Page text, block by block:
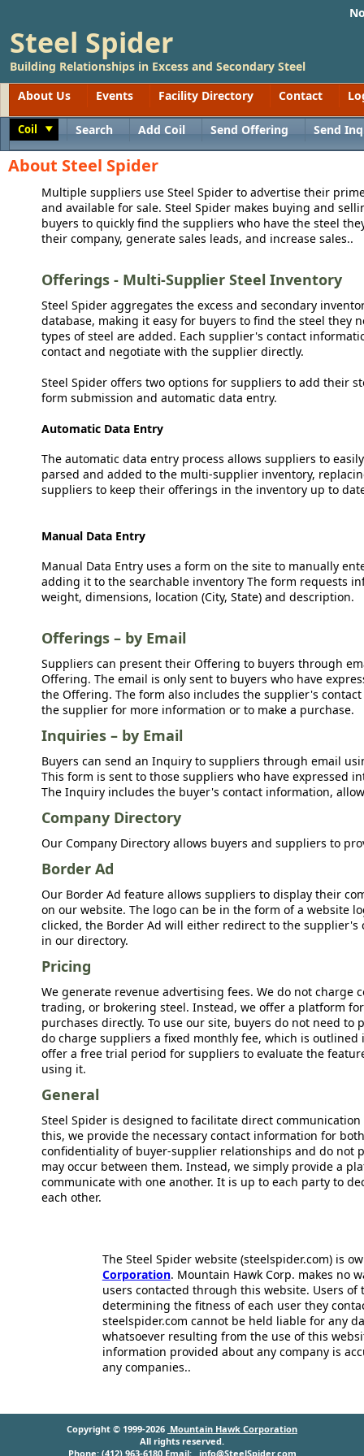
Steel Spider
Building Relationships in Excess and Secondary Steel
About Us
Events Facility Directory Contact
Coil Search Add Coil Send Offering Send
About Steel Spider
Multiple suppliers use Steel Spider to advertise their
and available for sale. Steel Spider makes buying and
buyers to quickly find the suppliers who have the steel
their company, generate sales leads, and increase sales..
Offerings - Multi-Supplier Steel Inventory
Steel Spider aggregates the excess and secondary
database, making it easy for buyers to find the steel they
types of steel are added. Each supplier's contact
contact and negotiate with the supplier directly.
Steel Spider offers two options for suppliers to add their
form submission and automatic data entry.
Automatic Data Entry
The automatic data entry process allows suppliers to
parsed and added to the multi-supplier inventory,
suppliers to keep their offerings in the inventory up to
Manual Data Entry
Manual Data Entry uses a form on the site to manually
adding it to the searchable inventory The form requests
weight, dimensions, location (City, State) and description.
Offerings – by Email
Suppliers can present their Offering to buyers through
Offering. The email is only sent to buyers who have
the Offering. The form also includes the supplier's
the supplier for more information or to make a purchase.
Inquiries – by Email
Buyers can send an Inquiry to suppliers through email
This form is sent to those suppliers who have expressed
The Inquiry includes the buyer's contact information,
Company Directory
Our Company Directory allows buyers and suppliers to
Border Ad
Our Border Ad feature allows suppliers to display their
on our website. The logo can be in the form of a website
clicked, the Border Ad will either redirect to the
in our directory.
Pricing
We generate revenue advertising fees. We do not
trading, or brokering steel. Instead, we offer a platform
purchases directly. To use our site, buyers do not need to
do charge suppliers a fixed monthly fee, which is
offer a free trial period for suppliers to evaluate the
using it.
General
Steel Spider is designed to facilitate direct
this, we provide the necessary contact information for
confidentiality of buyer-supplier relationships and do not
may occur between them. Instead, we simply provide a
communicate with one another. It is up to each party to
each other.
The Steel Spider website (steelspider.com) is
Corporation. Mountain Hawk Corp. makes no
users contacted through this website. Users
determining the fitness of each user they
steelspider.com cannot be held liable for any
whatsoever resulting from the use of this
information provided about any company is
any companies..
Copyright © 1999-2026 Mountain Hawk Corporation
All rights reserved.
Phone: (412) 963-6180 Email: info@SteelSpider.com